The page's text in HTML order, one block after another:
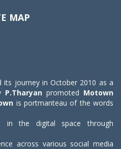
MAP
its journey in October 2010 as a
P.Tharyan promoted Motown
is portmanteau of the words
in the digital space through
across various social media